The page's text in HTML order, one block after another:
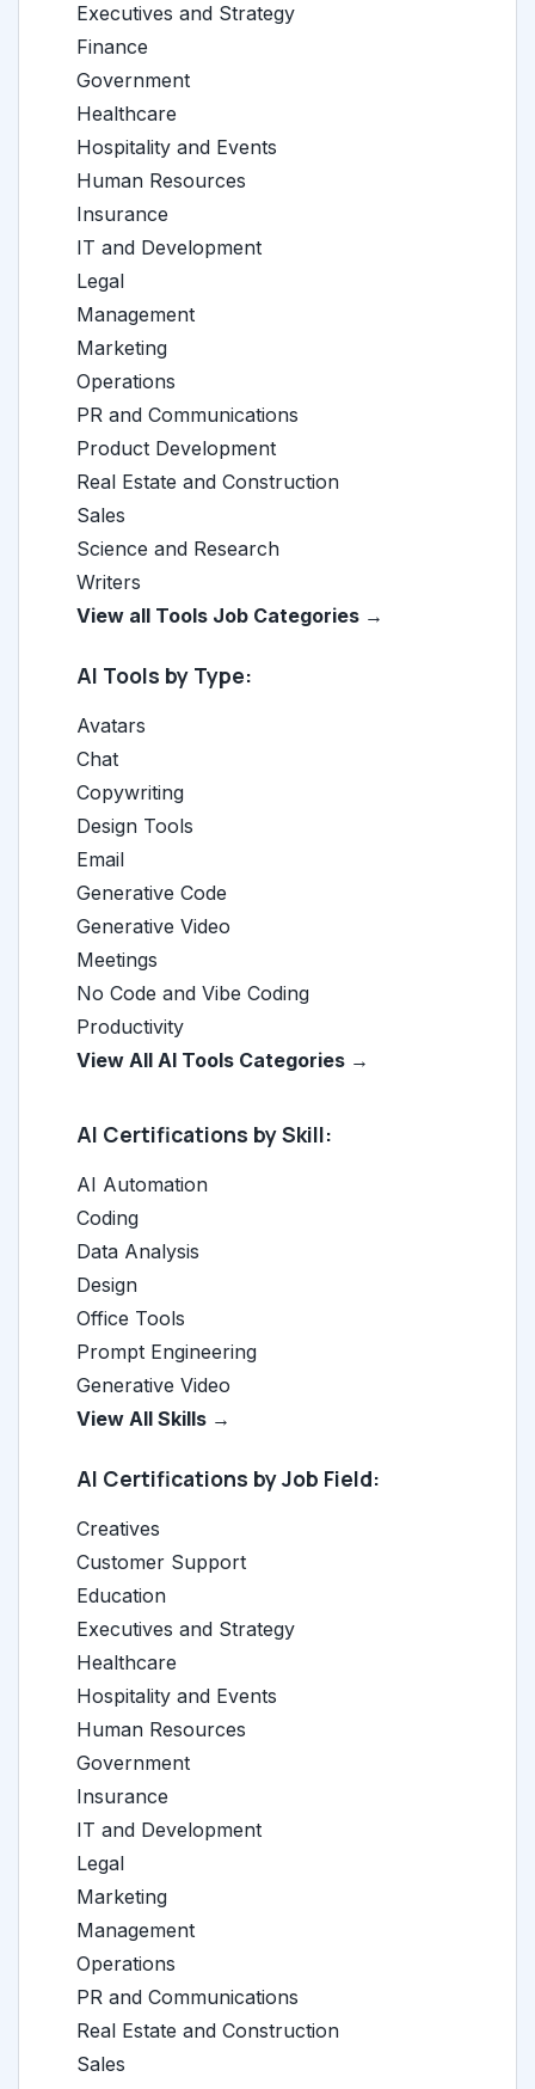
Executives and Strategy
Finance
Government
Healthcare
Hospitality and Events
Human Resources
Insurance
IT and Development
Legal
Management
Marketing
Operations
PR and Communications
Product Development
Real Estate and Construction
Sales
Science and Research
Writers
View all Tools Job Categories →
AI Tools by Type:
Avatars
Chat
Copywriting
Design Tools
Email
Generative Code
Generative Video
Meetings
No Code and Vibe Coding
Productivity
View All AI Tools Categories →
AI Certifications by Skill:
AI Automation
Coding
Data Analysis
Design
Office Tools
Prompt Engineering
Generative Video
View All Skills →
AI Certifications by Job Field:
Creatives
Customer Support
Education
Executives and Strategy
Healthcare
Hospitality and Events
Human Resources
Government
Insurance
IT and Development
Legal
Marketing
Management
Operations
PR and Communications
Real Estate and Construction
Sales